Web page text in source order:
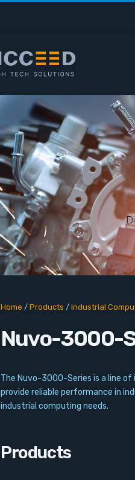
Di
Home / Products / Industrial
Nuvo-3000-
The Nuvo-3000-Series is a line
provide reliable performance in
industrial computing needs.
Products